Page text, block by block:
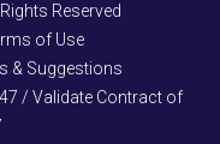
Reserved
of Use
& Suggestions
/ Validate Contract of